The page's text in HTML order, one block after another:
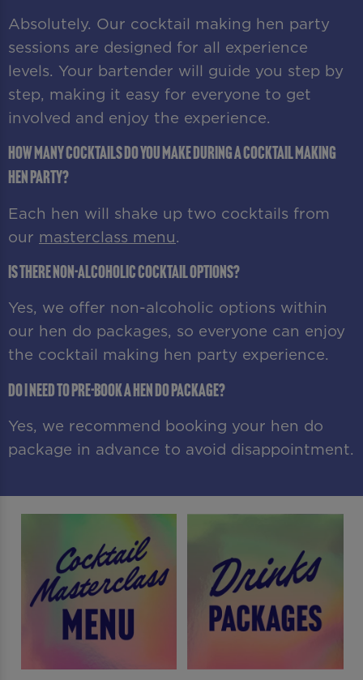
Absolutely. Our cocktail making hen party
sessions are designed for all experience
levels. Your bartender will guide you step by
step, making it easy for everyone to get
involved and enjoy the experience.
How many cocktails do you make during a cocktail making
hen party?
Each hen will shake up two cocktails from
our masterclass menu.
Is there non-alcoholic cocktail options?
Yes, we offer non-alcoholic options within
our hen do packages, so everyone can enjoy
the cocktail making hen party experience.
Do I need to pre-book a hen do package?
Yes, we recommend booking your hen do
package in advance to avoid disappointment.